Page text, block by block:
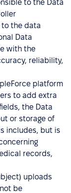
to the Data
the data
Data
with the
reliability,
platform
to add extra
the Data
or storage of
includes, but is
records,
uploads
be